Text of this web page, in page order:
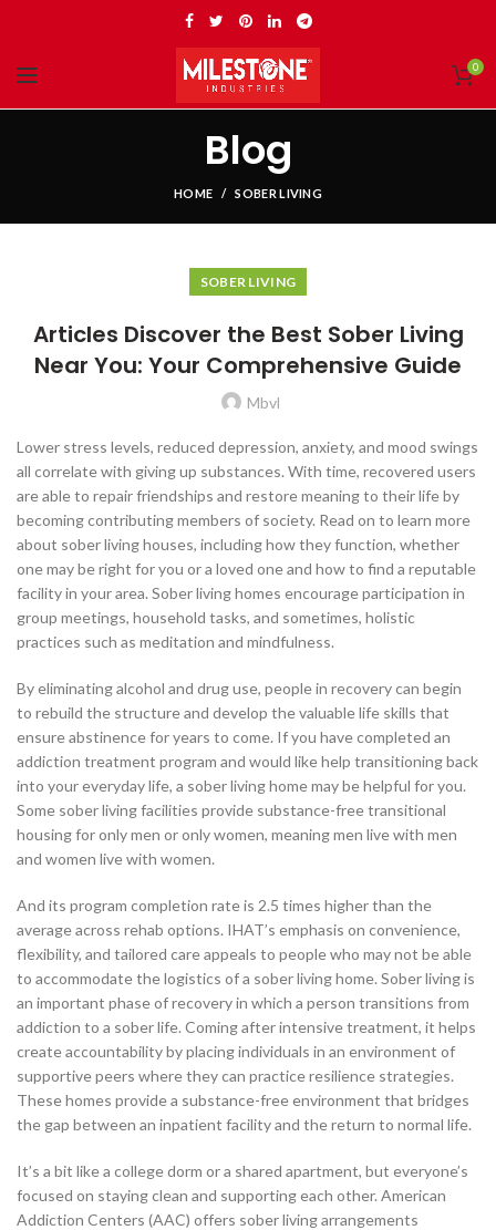
0
Blog
HOME SOBER LIVING
SOBER LIVING
Articles Discover the Best Sober Living
Near You: Your Comprehensive Guide
Mbvl
Lower stress levels, reduced depression, anxiety, and mood swings
all correlate with giving up substances. With time, recovered users
are able to repair friendships and restore meaning to their life by
becoming contributing members of society. Read on to learn more
about sober living houses, including how they function, whether
one may be right for you or a loved one and how to find a reputable
facility in your area. Sober living homes encourage participation in
group meetings, household tasks, and sometimes, holistic
practices such as meditation and mindfulness.
By eliminating alcohol and drug use, people in recovery can begin
to rebuild the structure and develop the valuable life skills that
ensure abstinence for years to come. If you have completed an
addiction treatment program and would like help transitioning back
into your everyday life, a sober living home may be helpful for you.
Some sober living facilities provide substance-free transitional
housing for only men or only women, meaning men live with men
and women live with women.
And its program completion rate is 2.5 times higher than the
average across rehab options. IHAT’s emphasis on convenience,
flexibility, and tailored care appeals to people who may not be able
to accommodate the logistics of a sober living home. Sober living is
an important phase of recovery in which a person transitions from
addiction to a sober life. Coming after intensive treatment, it helps
create accountability by placing individuals in an environment of
supportive peers where they can practice resilience strategies.
These homes provide a substance-free environment that bridges
the gap between an inpatient facility and the return to normal life.
It’s a bit like a college dorm or a shared apartment, but everyone’s
focused on staying clean and supporting each other. American
Addiction Centers (AAC) offers sober living arrangements